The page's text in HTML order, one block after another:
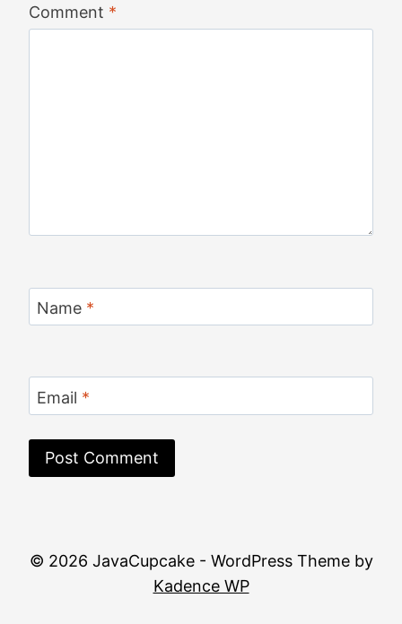
Comment *
Name *
Email *
© 2026 JavaCupcake - WordPress Theme by
Kadence WP